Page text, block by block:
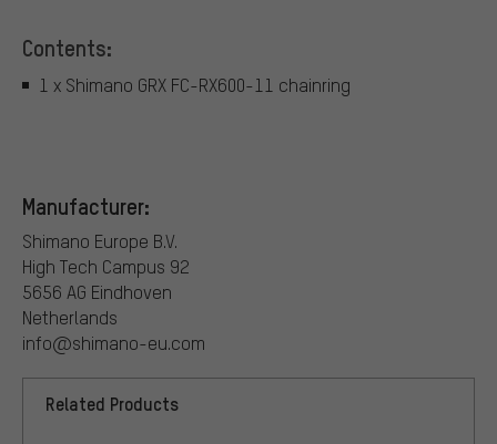
Contents:
1 x Shimano GRX FC-RX600-11 chainring
Manufacturer:
Shimano Europe B.V.
High Tech Campus 92
5656 AG Eindhoven
Netherlands
info@shimano-eu.com
Related Products